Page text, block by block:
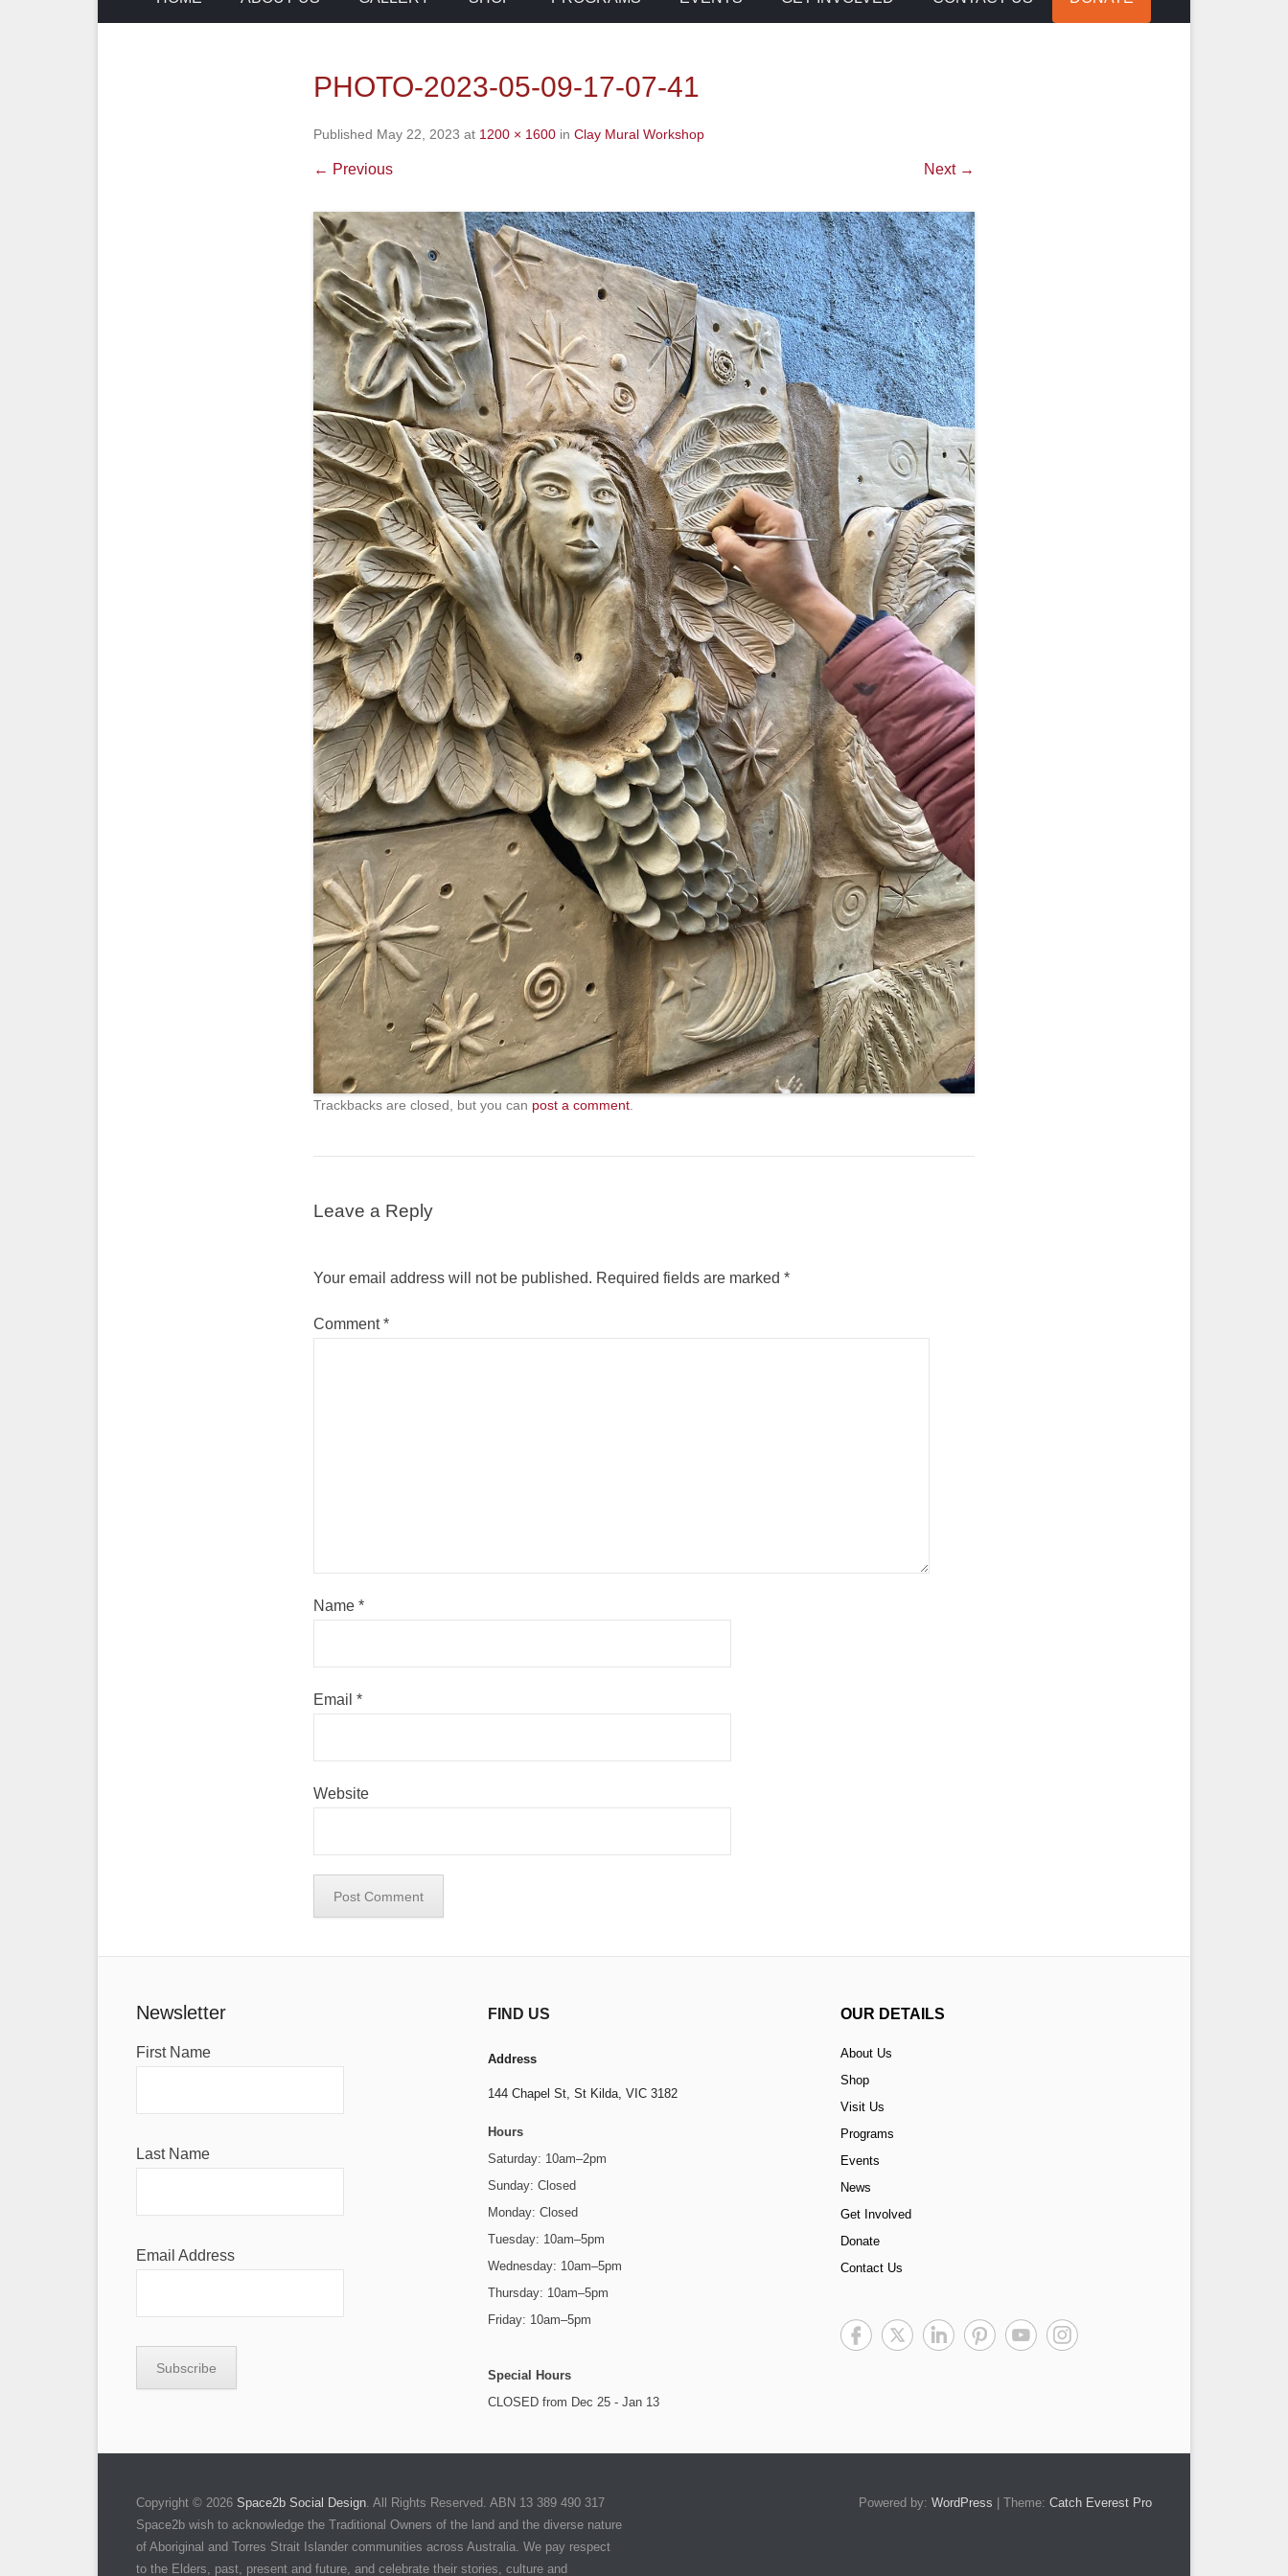
PHOTO-2023-05-09-17-07-41
Published May 22, 2023 at 1200 × 1600 in Clay Mural Workshop
← Previous Next →
Trackbacks are closed, but you can post a comment
Leave a Reply
Your email address will not be published. Required fields are marked *
Comment*
Name *
Email *
Website
Newsletter
First Name
Last Name
Email Address
FIND US
Address
144 Chapel St,St Kilda, VIC 3182
Hours
Saturday: 10am–2pm
Sunday: Closed
Monday: Closed
Tuesday: 10am–5pm
Wednesday: 10am–5pm
Thursday: 10am–5pm
Friday: 10am–5pm
Special Hours
CLOSED from Dec 25 - Jan 13
OUR DETAILS
About Us
Shop
Visit Us
Programs
Events
News
Get Involved
Donate
Contact Us
Copyright © 2026 Space2b Social Design. All Rights Reserved. ABN 13 389 490 317
Space2b wish to acknowledge the Traditional Owners of the land and the diverse nature
of Aboriginal and Torres Strait Islander communities across Australia. We pay respect
to the Elders, past, present and future, and celebrate their stories, culture and
Powered by: WordPress | Theme: Catch Everest Pro